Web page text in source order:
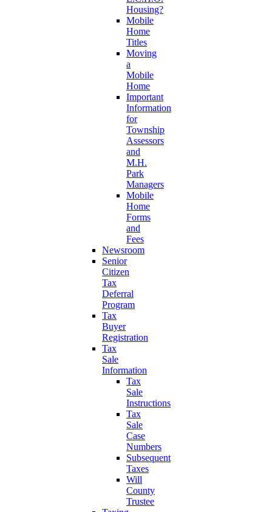
Housing?
Mobile
Home
Titles
Moving
a
Mobile
Home
Important
Information
for
Township
Assessors
and
M.H.
Park
Managers
Mobile
Home
Forms
and
Fees
Newsroom
Senior
Citizen
Tax
Deferral
Program
Tax
Buyer
Registration
Tax
Sale
Information
Tax
Sale
Instructions
Tax
Sale
Case
Numbers
Subsequent
Taxes
Will
County
Trustee